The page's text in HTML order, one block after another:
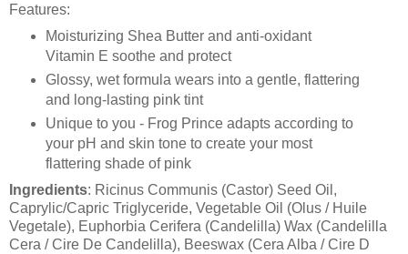
Features:
Moisturizing Shea Butter and anti-oxidant
Vitamin E soothe and protect
Glossy, wet formula wears into a gentle, flattering
and long-lasting pink tint
Unique to you - Frog Prince adapts according to
your pH and skin tone to create your most
flattering shade of pink
Ingredients: Ricinus Communis (Castor) Seed Oil,
Caprylic/Capric Triglyceride, Vegetable Oil (Olus / Huile
Vegetale), Euphorbia Cerifera (Candelilla) Wax (Candelilla
Cera / Cire De Candelilla), Beeswax (Cera Alba / Cire D